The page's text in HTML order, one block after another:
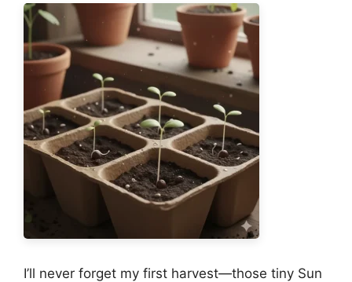
I’ll never forget my first harvest—those tiny Sun